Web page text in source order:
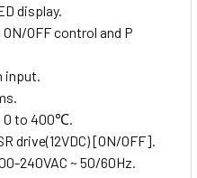
display.
OFF control and P
input.
0 to 400℃
drive(12VDC) [ON/OFF]
240VAC ~50/60Hz.